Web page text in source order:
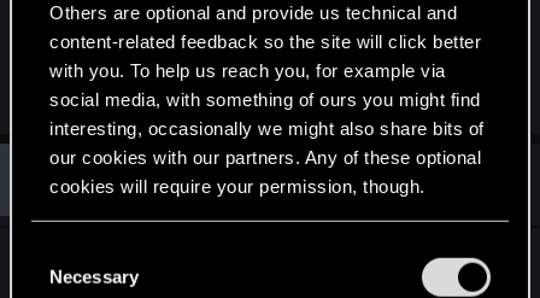
Others are optional and provide us technical and
content-related feedback so the site will click better
with you. To help us reach you, for example via
social media, with something of ours you might find
interesting, occasionally we might also share bits of
our cookies with our partners. Any of these optional
cookies will require your permission, though.
and tweak your preferences regarding them in the
Necessary
Last edited: Apr 20, 2015
e
a
t
i
n
Asmodean778 TemerianGirl CoconutChriss and 1 other person
TK422 Rookie
Some game franchises do not deserve their